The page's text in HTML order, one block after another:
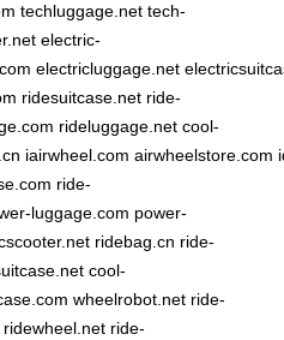
techluggage.net tech-
electric-
electricluggage.net
ridesuitcase.net ride-
rideluggage.net cool-
iairwheel.com airwheelstore.com
ride-
luggage.com power-
ridebag.cn ride-
cool-
wheelrobot.net ride-
ridewheel.net ride-